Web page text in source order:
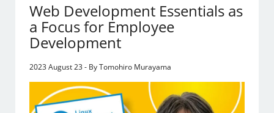
Web Development Essentials as
a Focus for Employee
Development
2023 August 23 - By Tomohiro Murayama